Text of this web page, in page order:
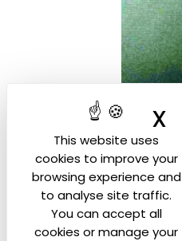
This website uses
cookies to improve your
browsing experience and
to analyse site traffic.
You can accept all
cookies or manage your
X